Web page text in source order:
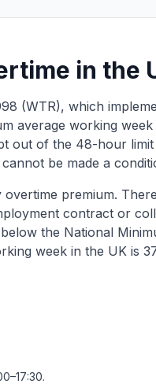
in the
(WTR), which
average working
out of the 48-hour
be made a
premium.
contract or
the National
week in the UK is